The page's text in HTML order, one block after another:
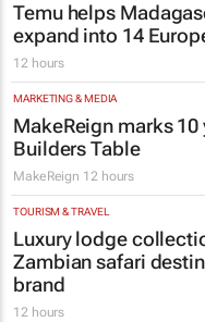
Temu helps
expand into 14
12 hours
MARKETING & MEDIA
MakeReign marks
Builders Table
MakeReign 12 hours
TOURISM & TRAVEL
Luxury lodge
Zambian safari
brand
12 hours